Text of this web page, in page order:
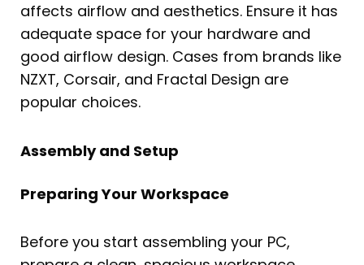
affects airflow and aesthetics. Ensure it has
adequate space for your hardware and
good airflow design. Cases from brands like
NZXT, Corsair, and Fractal Design are
popular choices.
Assembly and Setup
Preparing Your Workspace
Before you start assembling your PC,